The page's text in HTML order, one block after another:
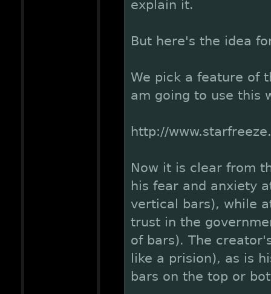
explain it.
But here's the idea
We pick a feature of
am going to use this
http://
Now it is clear from
his fear and anxiety
vertical bars), while
trust in the
of bars). The
like a prision), as is
bars on the top or